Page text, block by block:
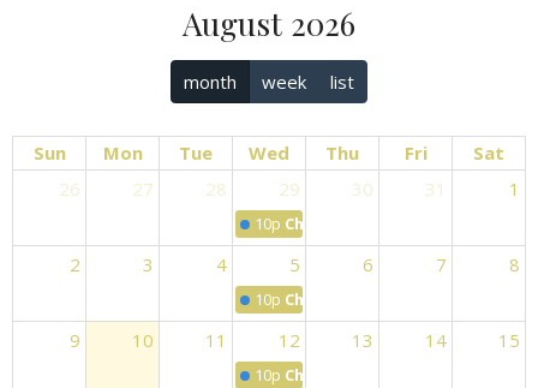
August 2026
month week list
Sun Mon Tue Wed Thu Fri
Sat
26
27 28 29
10p Choir Practice
30 31 1
2 3 4 5
10p Choir Practice
6 7 8
9 10 11 12
10p Choir Practice
13 14 15